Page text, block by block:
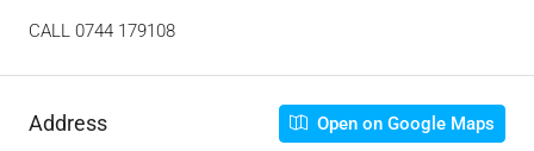
CALL 0744 179108
Address Open on Google Maps